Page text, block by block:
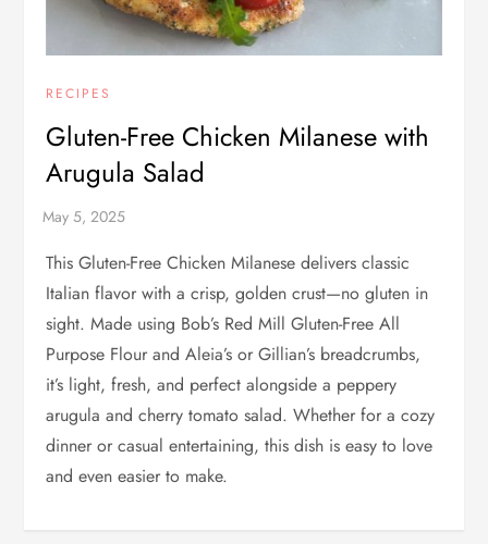
RECIPES
Gluten-Free Chicken Milanese with
Arugula Salad
This Gluten-Free Chicken Milanese delivers classic
Italian flavor with a crisp, golden crust—no gluten in
sight. Made using Bob’s Red Mill Gluten-Free All
Purpose Flour and Aleia’s or Gillian’s breadcrumbs,
it’s light, fresh, and perfect alongside a peppery
arugula and cherry tomato salad. Whether for a cozy
dinner or casual entertaining, this dish is easy to love
and even easier to make.